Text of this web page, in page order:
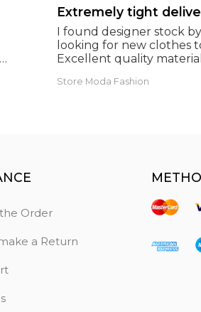
Extremely tight
I found designer stock
looking for new clothes
Excellent quality
Store Moda Fashion
Order
a Return